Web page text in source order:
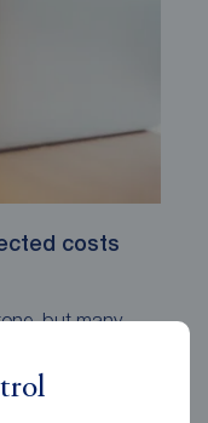
costs
but many
15, 2025